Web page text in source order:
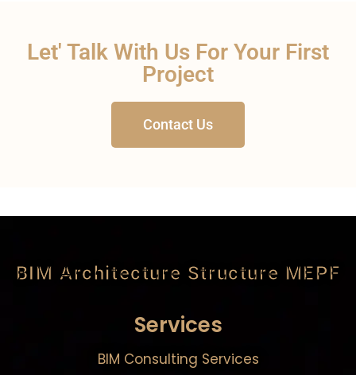
Let' Talk With Us For Your First
Project
Contact Us
BIM Architecture Structure MEPF
Services
BIM Consulting Services